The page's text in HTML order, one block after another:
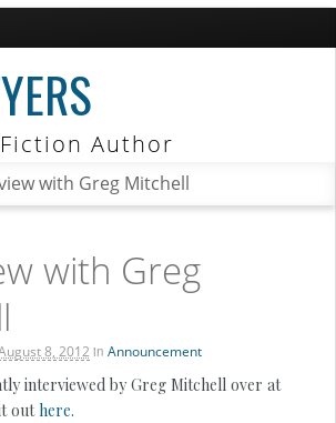
Author
with Greg Mitchell
with Greg
8, 2012 in Announcement
interviewed by Greg Mitchell over at
outhere.